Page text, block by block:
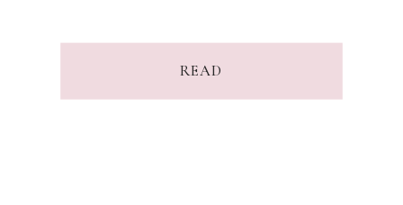
READ